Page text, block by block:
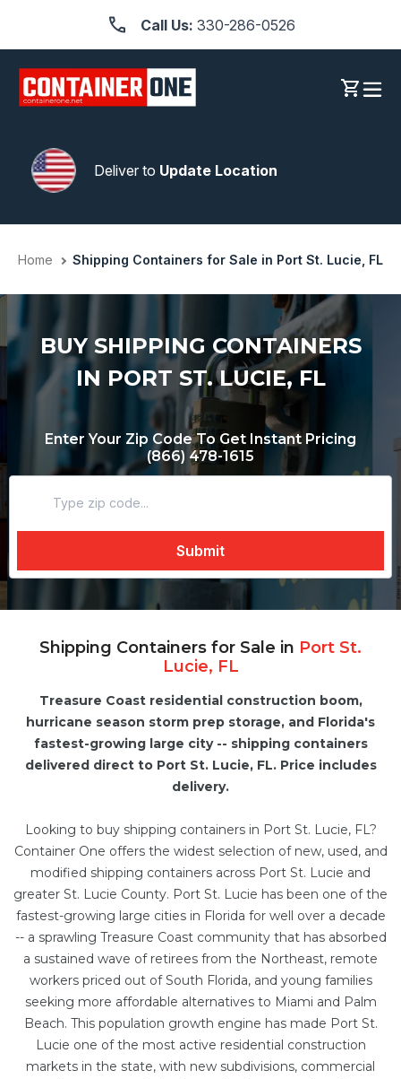
content
Call Us: 330-286-0526
Log inCart
Deliver to Update Location
Home Shipping Containers for Sale in Port St. Lucie, FL
BUY SHIPPING CONTAINERS
IN PORT ST. LUCIE, FL
Enter Your Zip Code To Get Instant Pricing
(866) 478-1615
Shipping Containers for Sale in Port St.
Lucie, FL
Treasure Coast residential construction boom,
hurricane season storm prep storage, and Florida's
fastest-growing large city -- shipping containers
delivered direct to Port St. Lucie, FL. Price includes
delivery.
Looking to buy shipping containers in Port St. Lucie, FL?
Container One offers the widest selection of new, used, and
modified shipping containers across Port St. Lucie and
greater St. Lucie County. Port St. Lucie has been one of the
fastest-growing large cities in Florida for well over a decade
-- a sprawling Treasure Coast community that has absorbed
a sustained wave of retirees from the Northeast, remote
workers priced out of South Florida, and young families
seeking more affordable alternatives to Miami and Palm
Beach. This population growth engine has made Port St.
Lucie one of the most active residential construction
markets in the state, with new subdivisions, commercial